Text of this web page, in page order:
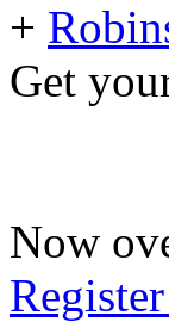
+
Get
Now